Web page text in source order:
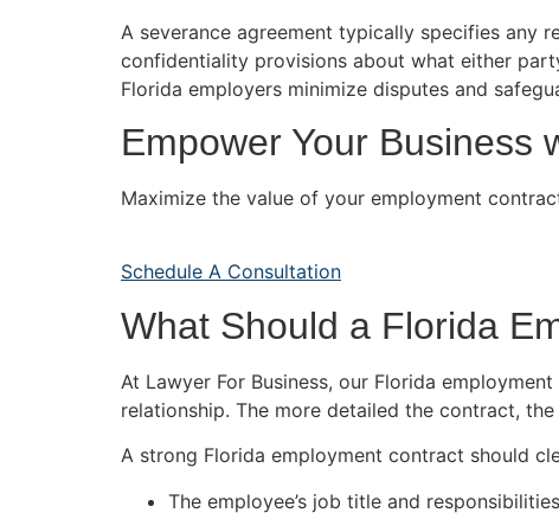
A severance agreement typically specifies any
confidentiality provisions about what either
Florida employers minimize disputes and
Empower Your Business
Maximize the value of your employment
Schedule A Consultation
What Should a Florida
At Lawyer For Business, our Florida
relationship. The more detailed the contract,
A strong Florida employment contract should
The employee’s job title and responsibilities